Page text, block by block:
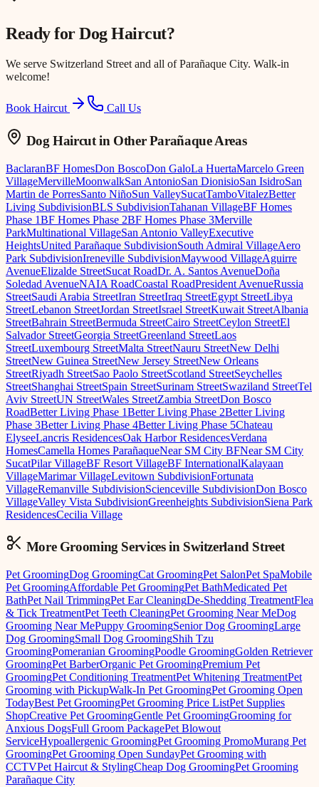
Ready forDog Haircut?
We serve Switzerland Street and all of Parañaque City. Walk-in
welcome!
Book Haircut Call Us
Dog Haircutin Other Parañaque Areas
BaclaranBF HomesDon BoscoDon GaloLa HuertaMarcelo Green
VillageMervilleMoonwalkSan AntonioSan DionisioSan IsidroSan
Martin de PorresSanto NiñoSun ValleySucatTamboVitalezBetter
Living SubdivisionBLS SubdivisionTahanan VillageBF Homes
Phase 1BF Homes Phase 2BF Homes Phase 3Merville
ParkMultinational VillageSan Antonio ValleyExecutive
HeightsUnited Parañaque SubdivisionSouth Admiral VillageAero
Park SubdivisionIreneville SubdivisionMaywood VillageAguirre
AvenueElizalde StreetSucat RoadDr. A. Santos AvenueDoña
Soledad AvenueNAIA RoadCoastal RoadPresident AvenueRussia
StreetSaudi Arabia StreetIran StreetIraq StreetEgypt StreetLibya
StreetLebanon StreetJordan StreetIsrael StreetKuwait StreetAlbania
StreetBahrain StreetBermuda StreetCairo StreetCeylon StreetEl
Salvador StreetGeorgia StreetGreenland StreetLaos
StreetLuxembourg StreetMalta StreetNauru StreetNew Delhi
StreetNew Guinea StreetNew Jersey StreetNew Orleans
StreetRiyadh StreetSao Paolo StreetScotland StreetSeychelles
StreetShanghai StreetSpain StreetSurinam StreetSwaziland StreetTel
Aviv StreetUN StreetWales StreetZambia StreetDon Bosco
RoadBetter Living Phase 1Better Living Phase 2Better Living
Phase 3Better Living Phase 4Better Living Phase 5Chateau
ElyseeLancris ResidencesOak Harbor ResidencesVerdana
HomesCamella Homes ParañaqueNear SM City BFNear SM City
SucatPilar VillageBF Resort VillageBF InternationalKalayaan
VillageMarimar VillageLevitown SubdivisionFortunata
VillageRemanville SubdivisionScienceville SubdivisionDon Bosco
VillageValley Vista SubdivisionGreenheights SubdivisionSiena Park
ResidencesCecilia Village
More Grooming Services in Switzerland Street
Pet GroomingDog GroomingCat GroomingPet SalonPet SpaMobile
Pet GroomingAffordable Pet GroomingPet BathMedicated Pet
BathPet Nail TrimmingPet Ear CleaningDe-Shedding TreatmentFlea
& Tick TreatmentPet Teeth CleaningPet Grooming Near MeDog
Grooming Near MePuppy GroomingSenior Dog GroomingLarge
Dog GroomingSmall Dog GroomingShih Tzu
GroomingPomeranian GroomingPoodle GroomingGolden Retriever
GroomingPet BarberOrganic Pet GroomingPremium Pet
GroomingPet Conditioning TreatmentPet Whitening TreatmentPet
Grooming with PickupWalk-In Pet GroomingPet Grooming Open
TodayBest Pet GroomingPet Grooming Price ListPet Supplies
ShopCreative Pet GroomingGentle Pet GroomingGrooming for
Anxious DogsFull Groom PackagePet Blowout
ServiceHypoallergenic GroomingPet Grooming PromoMurang Pet
GroomingPet Grooming Open SundayPet Grooming with
CCTVPet Haircut & StylingCheap Dog GroomingPet Grooming
Parañaque City